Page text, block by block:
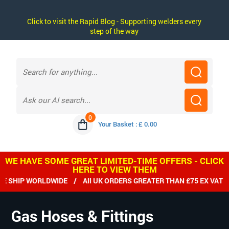
Click to visit the Rapid Blog - Supporting welders every
step of the way
0
Your Basket : £ 0.00
WE HAVE SOME GREAT LIMITED-TIME OFFERS - CLICK
HERE TO VIEW THEM
WORLDWIDE / All UK ORDERS GREATER THAN £75 EX VAT
Gas Hoses & Fittings